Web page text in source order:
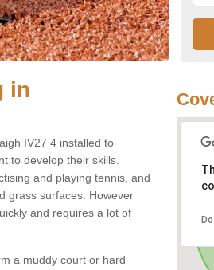
in
IV27 4 installed to
to develop their skills.
and playing tennis, and
grass surfaces. However
and requires a lot of
a muddy court or hard